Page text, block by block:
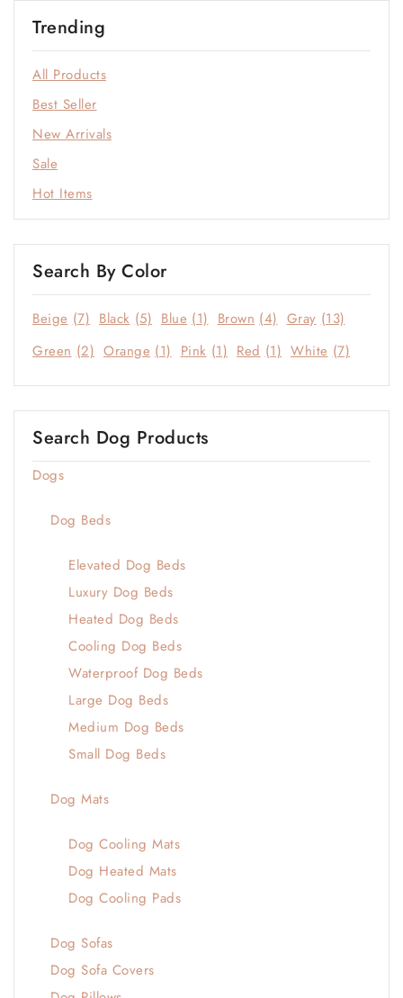
Open-Plan Living
Outdoor
Sale
Soft Neutrals
Statement Colors
Trending
All Products
Best Seller
New Arrivals
Sale
Hot Items
Search By Color
Beige (7) Black (5) Blue (1) Brown (4) Gray (13)
Green (2) Orange (1) Pink (1) Red (1) White (7)
Search Dog Products
Dogs
Dog Beds
Elevated Dog Beds
Luxury Dog Beds
Heated Dog Beds
Cooling Dog Beds
Waterproof Dog Beds
Large Dog Beds
Medium Dog Beds
Small Dog Beds
Dog Mats
Dog Cooling Mats
Dog Heated Mats
Dog Cooling Pads
Dog Sofas
Dog Sofa Covers